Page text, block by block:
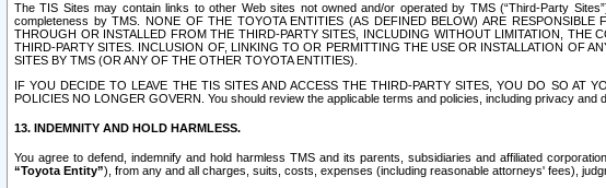
The TIS Sites may contain links to other Web sites not owned and/or operated by TMS (“Third-Party
completeness by TMS. NONE OF THE TOYOTA ENTITIES (AS DEFINED BELOW) ARE
THROUGH OR INSTALLED FROM THE THIRD-PARTY SITES, INCLUDING WITHOUT LIMITATION, THE
THIRD-PARTY SITES. INCLUSION OF, LINKING TO OR PERMITTING THE USE OR INSTALLATION OF
SITES BY TMS (OR ANY OF THE OTHER TOYOTA ENTITIES).
IF YOU DECIDE TO LEAVE THE TIS SITES AND ACCESS THE THIRD-PARTY SITES, YOU DO SO AT
POLICIES NO LONGER GOVERN. You should review the applicable terms and policies, including privacy
13. INDEMNITY AND HOLD HARMLESS.
You agree to defend, indemnify and hold harmless TMS and its parents, subsidiaries and affiliated
“Toyota Entity”), from any and all charges, suits, costs, expenses (including reasonable attorneys' fees),